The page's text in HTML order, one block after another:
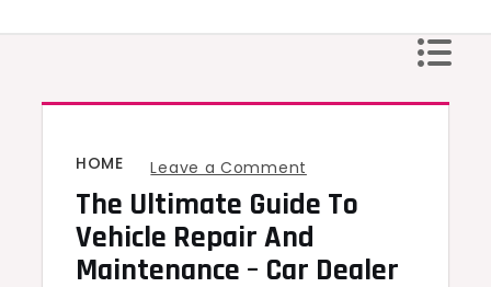
HOME Leave a Comment
The
Ultimate
Guide
The Ultimate Guide To
Vehicle Repair And
Maintenance – Car Dealer